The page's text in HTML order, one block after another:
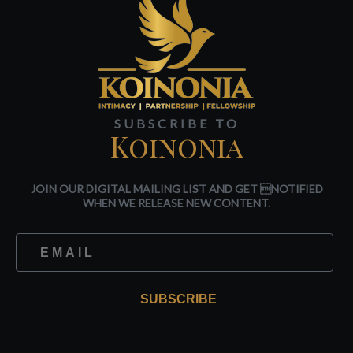
SUBSCRIBE TO
Koinonia
JOIN OUR DIGITAL MAILING LIST AND GET NOTIFIED
WHEN WE RELEASE NEW CONTENT.
SUBSCRIBE